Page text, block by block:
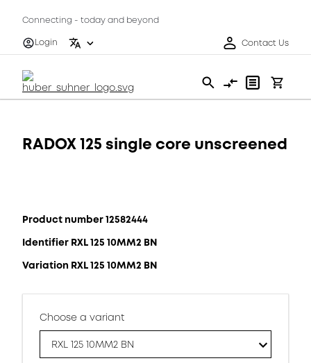
Connecting - today and beyond
Login
Contact Us
RADOX 125 single core unscreened
Product number 12582444
Identifier RXL 125 10MM2 BN
Variation RXL 125 10MM2 BN
Choose a variant
RXL 125 10MM2 BN